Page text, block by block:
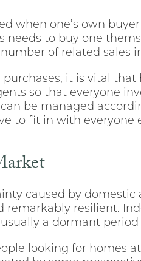
when one’s own
to buy one
of related sales
purchases, it is vital
so that everyone
be managed
to fit in with everyone
caused by
resilient.
a dormant
looking for homes